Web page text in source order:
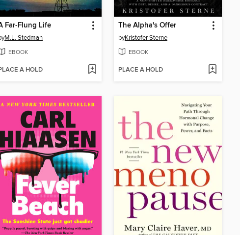
Far-Flung Life
M.L. Stedman
EBOOK
A HOLD
The Alpha's Offer
byKristofer Sterne
EBOOK
PLACE A HOLD